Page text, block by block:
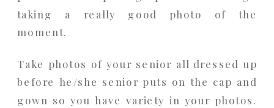
taking a really good photo of the
moment.
Take photos of your senior all dressed up
before he/she senior puts on the cap and
gown so you have variety in your photos.